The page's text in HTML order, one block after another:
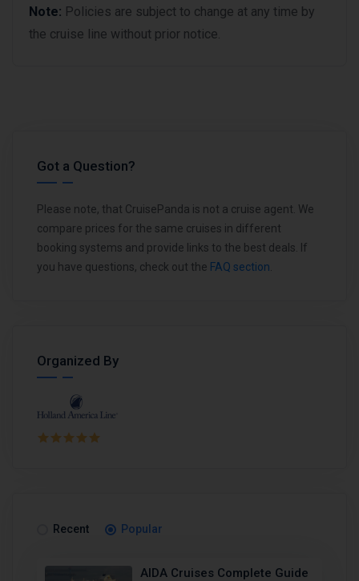
Note: Policies are subject to change at any time by
the cruise line without prior notice.
Got a Question?
Please note, that CruisePanda is not a cruise agent. We
compare prices for the same cruises in different
booking systems and provide links to the best deals. If
you have questions, check out the FAQ section
Organized By
Recent Popular
AIDA Cruises Complete Guide